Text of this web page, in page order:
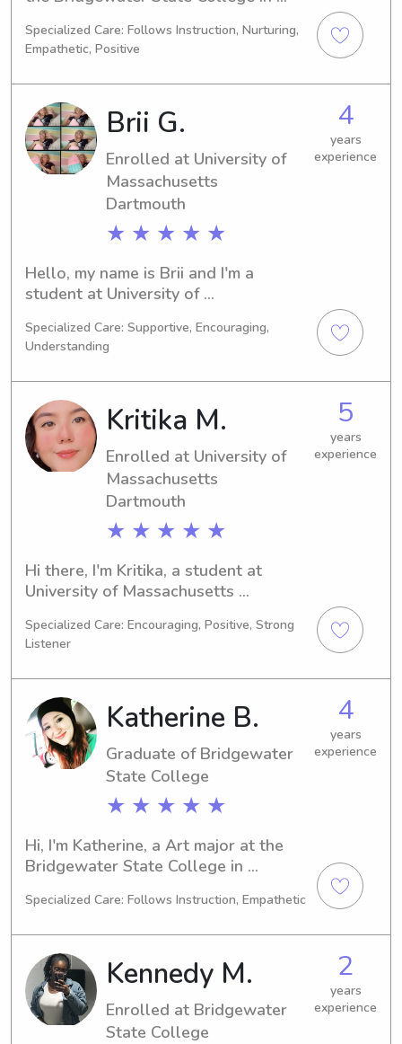
majoring in Education/Teaching and
expect to graduate in 2025. Please
contact me for babysitting and nanny
job opportunities near Bridgewater
State College, as I would love the
opportunity to get to know you and
your family.
Specialized Care: Follows Instruction, Nurturing,
Empathetic, Positive
Brii G.
Enrolled at University of
Massachusetts
Dartmouth
★ ★ ★ ★ ★
4
years
experience
Hello, my name is Brii and I'm a
student at University of
Dartmouth, MA. I'm majoring in
Nursing and will be graduating in
2030. If you're in need of a babysitter
or nanny near University of
Massachusetts Dartmouth, feel free
to reach out. I'm excited to meet you
and your family.
Specialized Care: Supportive, Encouraging,
Understanding
Kritika M.
Enrolled at University of
Massachusetts
Dartmouth
★ ★ ★ ★ ★
5
years
experience
Hi there, I'm Kritika, a student at
University of Massachusetts
I'm majoring in Biology and anticipate
graduating in 2028. If you're in need
of a babysitter or nanny near
University of Massachusetts
Dartmouth, please reach out. I look
forward to the opportunity of
meeting and working with your family.
Specialized Care: Encouraging, Positive, Strong
Listener
Katherine B.
Graduate of Bridgewater
State College
★ ★ ★ ★ ★
4
years
experience
Hi, I'm Katherine, a Art major at the
Bridgewater State College in
degree in 2023 and am interested in
Bridgewater State College. If you're in
need of child care services, please
contact me, and let's discuss how I
can assist you and your family!
Specialized Care: Follows Instruction, Empathetic
Kennedy M.
Enrolled at Bridgewater
State College
2
years
experience